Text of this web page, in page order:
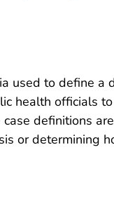
used to define a
health officials
definitions
or determining